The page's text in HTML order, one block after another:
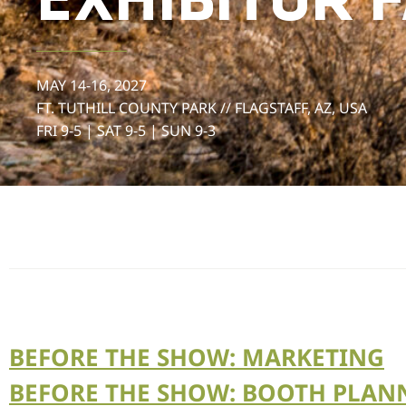
MAY 14-16, 2027
FT. TUTHILL COUNTY PARK // FLAGSTAFF, AZ, USA
FRI 9-5 | SAT 9-5 | SUN 9-3
BEFORE THE SHOW: MARKETING
BEFORE THE SHOW: BOOTH